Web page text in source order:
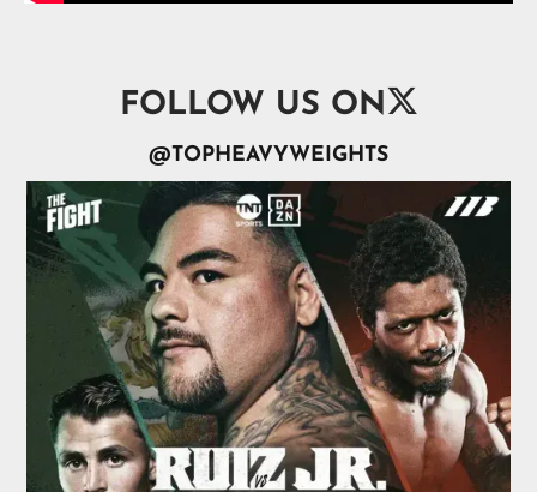
FOLLOW US ON
@TOPHEAVYWEIGHTS